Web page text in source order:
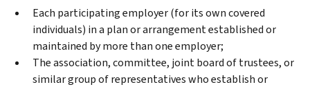
Each participating employer (for its own covered
individuals) in a plan or arrangement established or
maintained by more than one employer;
The association, committee, joint board of trustees, or
similar group of representatives who establish or